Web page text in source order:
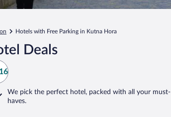
Hotels with Free Parking in Kutna Hora
Deals
We pick the perfect hotel, packed with all your must-
haves.